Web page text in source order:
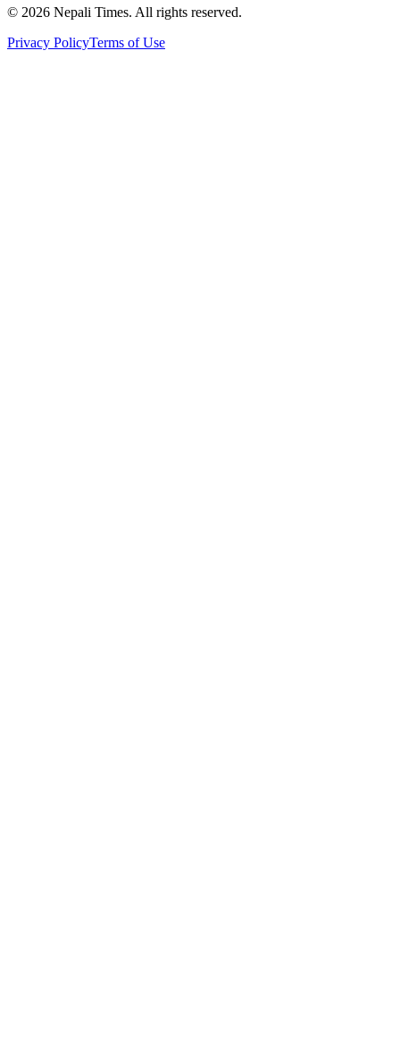
© 2026 Nepali Times. All rights reserved.
Privacy PolicyTerms of Use